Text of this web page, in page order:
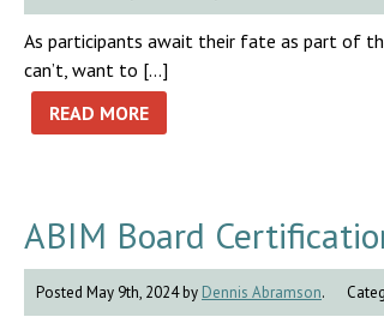
As participants await their fate as part of
can’t, want to […]
READ MORE
ABIM Board
Posted May 9th, 2024 by Dennis Abramson.